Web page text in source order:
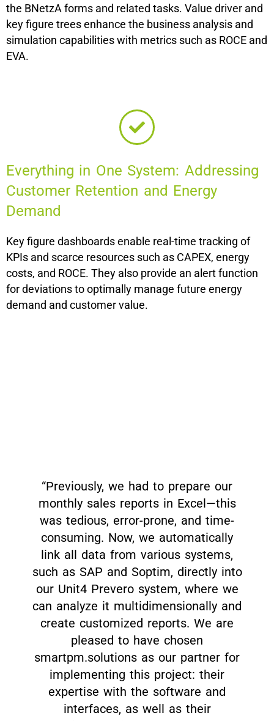
the BNetzA forms and related tasks. Value driver and
key figure trees enhance the business analysis and
simulation capabilities with metrics such as ROCE and
EVA.
Everything in One System: Addressing
Customer Retention and Energy
Demand
Key figure dashboards enable real-time tracking of
KPIs and scarce resources such as CAPEX, energy
costs, and ROCE. They also provide an alert function
for deviations to optimally manage future energy
demand and customer value.
“Previously, we had to prepare our
monthly sales reports in Excel—this
was tedious, error-prone, and time-
consuming. Now, we automatically
link all data from various systems,
such as SAP and Soptim, directly into
our Unit4 Prevero system, where we
can analyze it multidimensionally and
create customized reports. We are
pleased to have chosen
smartpm.solutions as our partner for
implementing this project: their
expertise with the software and
interfaces, as well as their